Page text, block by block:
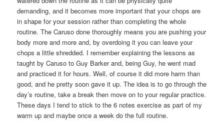
demanding, and it becomes more important that your chops are
in shape for your session rather than completing the whole
routine. The Caruso done thoroughly means you are pushing your
body more and more and, by overdoing it you can leave your
chops a little shredded. I remember explaining the lessons as
taught by Caruso to Guy Barker and, being Guy, he went mad
and practiced it for hours. Well, of course it did more harm than
good, and he pretty soon gave it up. The idea is to go through the
day’s routine, take a break then move on to your regular practice.
These days I tend to stick to the 6 notes exercise as part of my
warm up and maybe once a week do the full routine.